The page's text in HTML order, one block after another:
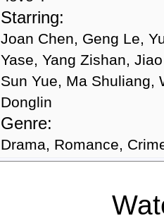
Starring:
Joan Chen, Geng Le,
Yase, Yang Zishan,
Sun Yue, Ma Shuliang,
Donglin
Genre:
Drama, Romance,